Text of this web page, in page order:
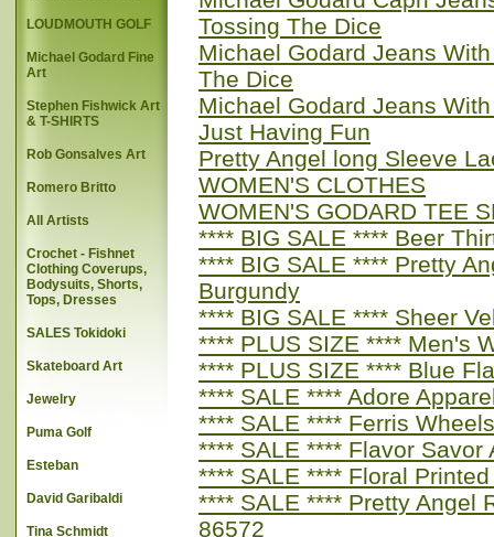
Tossing The Dice
Michael Godard Jeans
The Dice
Michael Godard Jeans
Just Having Fun
Pretty Angel long Sleeve
WOMEN'S CLOTHES
WOMEN'S GODARD TEE
**** BIG SALE **** Beer
**** BIG SALE **** Pretty
Burgundy
**** BIG SALE **** Sheer
**** PLUS SIZE **** Men's
**** PLUS SIZE **** Blue
**** SALE **** Adore
**** SALE **** Ferris
**** SALE **** Flavor
**** SALE **** Floral
**** SALE **** Pretty Angel
86572
LOUDMOUTH GOLF
Michael Godard Fine
Art
Stephen Fishwick Art
& T-SHIRTS
Rob Gonsalves Art
Romero Britto
All Artists
Crochet - Fishnet
Clothing Coverups,
Bodysuits, Shorts,
Tops, Dresses
SALES Tokidoki
Skateboard Art
Jewelry
Puma Golf
Esteban
David Garibaldi
Tina Schmidt